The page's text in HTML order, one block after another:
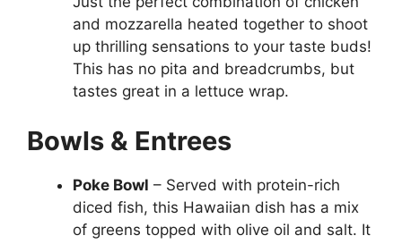
and mozzarella heated together to shoot
up thrilling sensations to your taste buds!
This has no pita and breadcrumbs, but
tastes great in a lettuce wrap.
Bowls & Entrees
Poke Bowl – Served with protein-rich
diced fish, this Hawaiian dish has a mix
of greens topped with olive oil and salt. It